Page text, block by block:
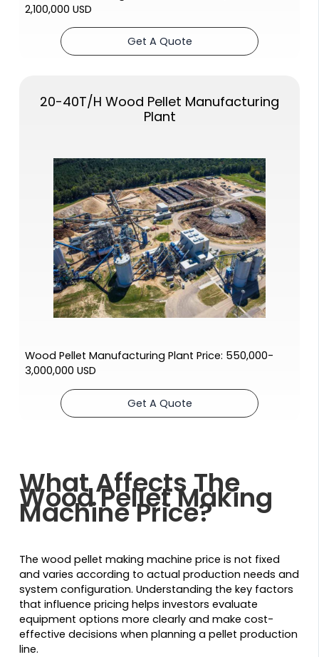
2,100,000 USD
Get A Quote
20-40T/H Wood Pellet Manufacturing
Plant
Wood Pellet Manufacturing Plant Price: 550,000-
3,000,000 USD
Get A Quote
What Affects The
Wood Pellet Making
Machine Price?
The wood pellet making machine price is not fixed
and varies according to actual production needs and
system configuration. Understanding the key factors
that influence pricing helps investors evaluate
equipment options more clearly and make cost-
effective decisions when planning a pellet production
line.